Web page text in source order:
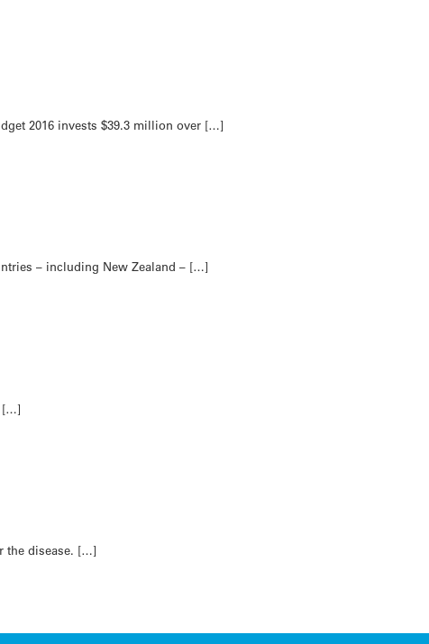
2016 invests $39.3 million over […]
– including New Zealand – […]
[…]
the disease. […]